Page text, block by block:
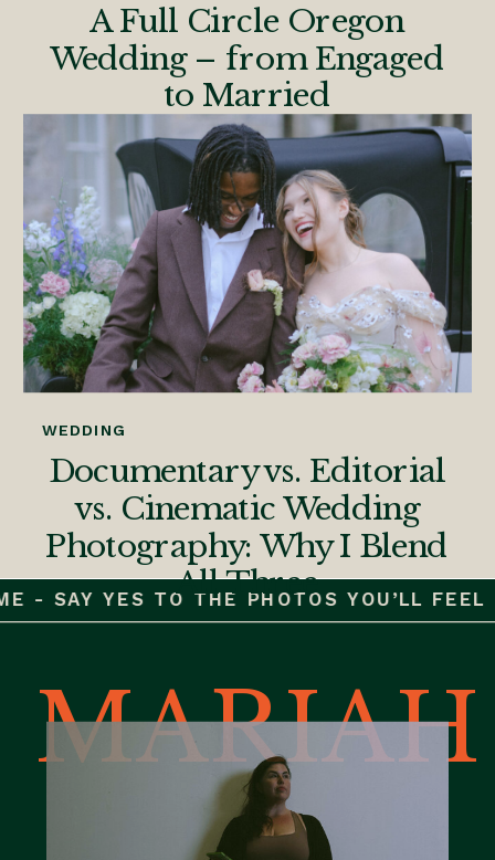
A Full Circle Oregon
Wedding – from Engaged
to Married
Documentary vs. Editorial
vs. Cinematic Wedding
Photography: Why I Blend
All Three
WEDDING
- SAY YES TO THE PHOTOS YOU’LL
MARIAH